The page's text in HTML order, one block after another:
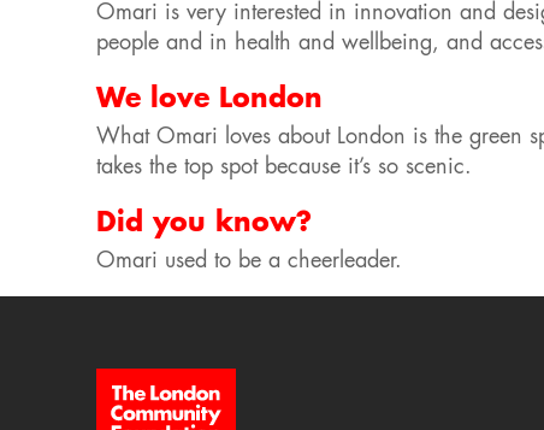
Omari is very interested in innovation and
people and in health and wellbeing, and
We love London
What Omari loves about London is the green
takes the top spot because it’s so scenic.
Did you know?
Omari used to be a cheerleader.
Site Footer